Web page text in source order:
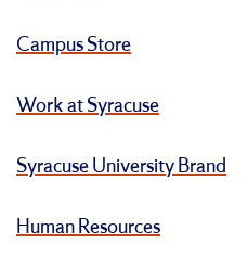
Campus Store
Work at Syracuse
Syracuse University Brand
Human Resources